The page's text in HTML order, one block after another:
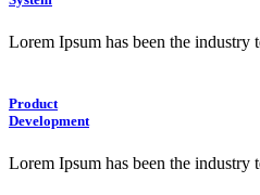
Lorem Ipsum has been the industry
Product
Development
Lorem Ipsum has been the industry